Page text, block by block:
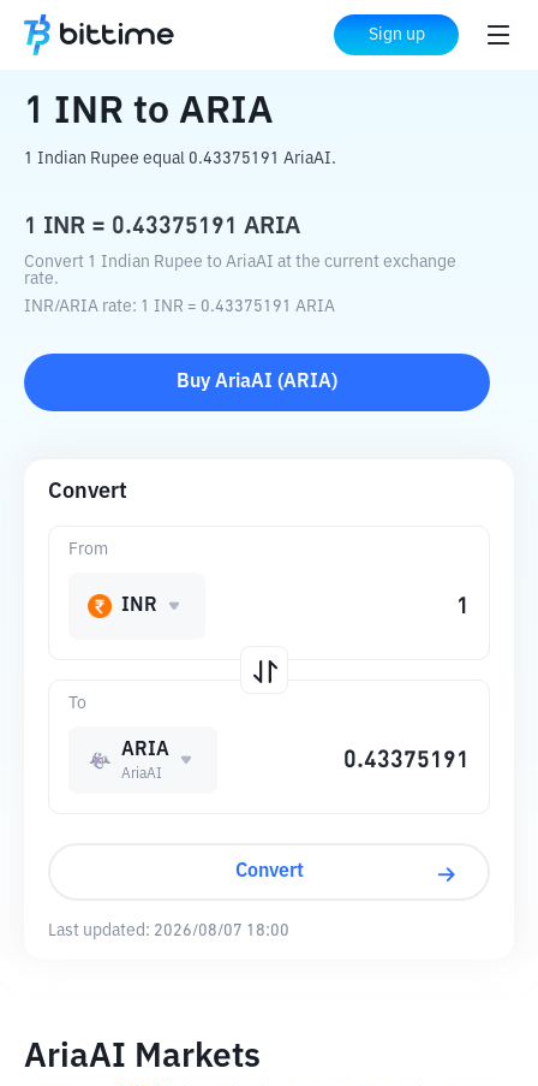
Sign up
Home Crypto Converter ARIA
1 INR to ARIA
1 Indian Rupee equal 0.43375191 AriaAI.
1 INR = 0.43375191 ARIA
Convert 1 Indian Rupee to AriaAI at the current exchange
rate.
INR/ARIA rate: 1 INR = 0.43375191 ARIA
Buy AriaAI (ARIA)
Convert
To
ARIA
AriaAI
From
INR
Convert
Last updated: 2026/08/07 18:00
AriaAI Markets